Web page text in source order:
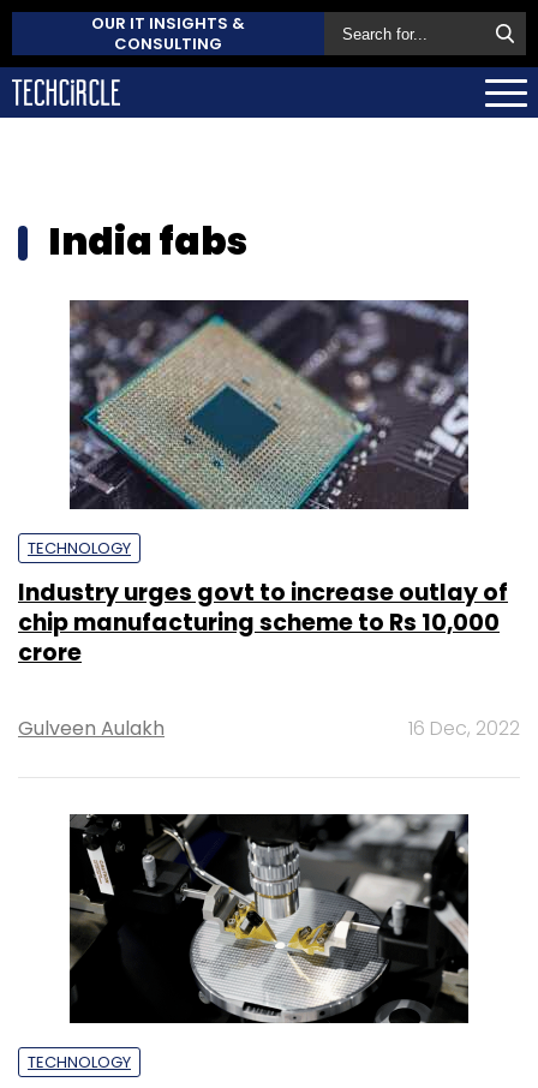
OUR IT INSIGHTS &
CONSULTING
India fabs
TECHNOLOGY
Industry urges govt to increase outlay of
chip manufacturing scheme to Rs 10,000
crore
Gulveen Aulakh 16 Dec, 2022
TECHNOLOGY